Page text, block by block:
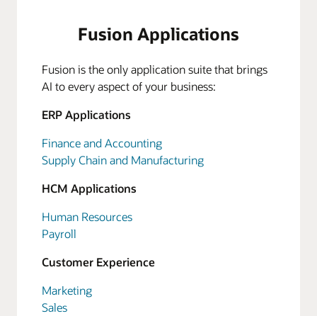
Fusion Applications
Fusion is the only application suite that brings
AI to every aspect of your business:
ERP Applications
Finance and Accounting
Supply Chain and Manufacturing
HCM Applications
Human Resources
Payroll
Customer Experience
Marketing
Sales